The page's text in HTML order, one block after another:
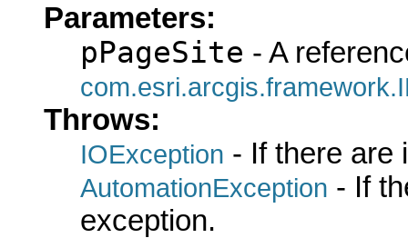
Parameters:
pPageSite - A
Throws:
IOException - If there are
AutomationException - If
exception.